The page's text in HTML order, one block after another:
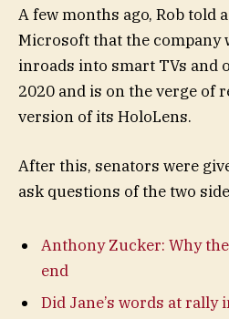
A few months ago, Rob told
Microsoft that the company
inroads into smart TVs and
2020 and is on the verge of
version of its HoloLens.
After this, senators were
ask questions of the two
Anthony Zucker: Why
end
Did Jane’s words at rally